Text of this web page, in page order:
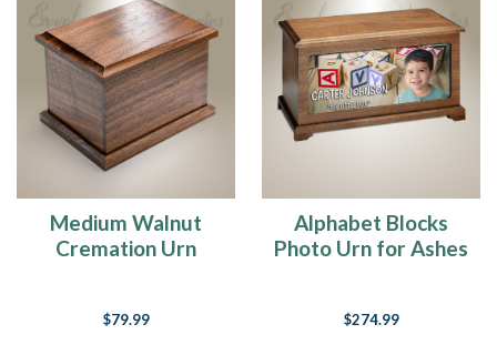
Medium Walnut
Cremation Urn
$79.99
Alphabet Blocks
Photo Urn for Ashes
$274.99